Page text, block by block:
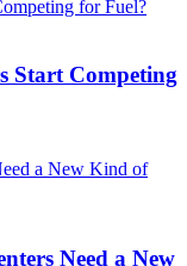
Start Competing
Need a New